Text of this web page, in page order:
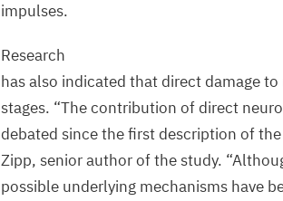
impulses.
Research
has also indicated that direct damage
stages. “The contribution of direct
debated since the first description of
Zipp, senior author of the study. “
possible underlying mechanisms have